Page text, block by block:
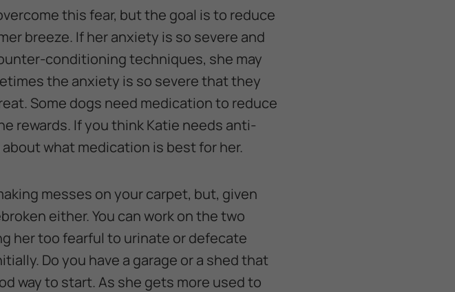
this fear, but the goal is to reduce
breeze. If her anxiety is so severe and
conditioning techniques, she may
the anxiety is so severe that they
Some dogs need medication to reduce
rewards. If you think Katie needs anti-
what medication is best for her.
messes on your carpet, but, given
either. You can work on the two
her too fearful to urinate or defecate
Do you have a garage or a shed that
way to start. As she gets more used to